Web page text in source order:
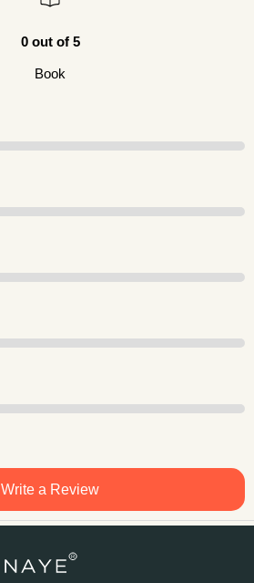
0 out of 5
Book
Write a Review